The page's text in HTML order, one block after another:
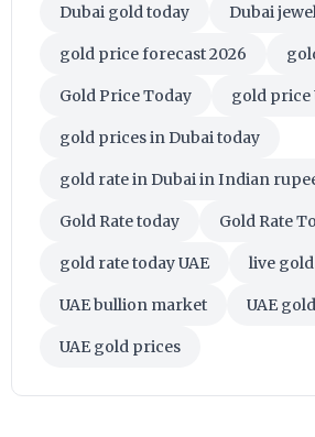
Dubai gold today Dubai
gold price forecast 2026
Gold Price Today gold price
gold prices in Dubai today
gold rate in Dubai in Indian
Gold Rate today Gold Rate
gold rate today UAE live gold
UAE bullion market UAE
UAE gold prices